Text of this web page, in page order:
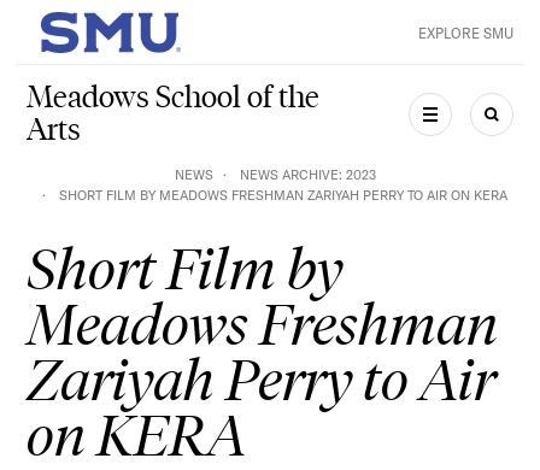
Skip to main content
SMU Home EXPLORE SMU
Meadows School of the
Arts
MENU
NEWS
NEWS ARCHIVE: 2023
SHORT FILM BY MEADOWS FRESHMAN ZARIYAH PERRY TO AIR ON KERA
Short Film by
Meadows Freshman
Zariyah Perry to Air
on KERA